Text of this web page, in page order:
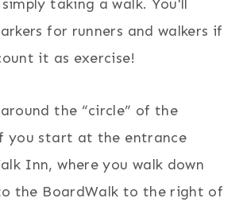
taking a walk. You'll
for runners and walkers if
it as exercise!
the “circle” of the
you start at the entrance
Inn, where you walk down
the BoardWalk to the right of